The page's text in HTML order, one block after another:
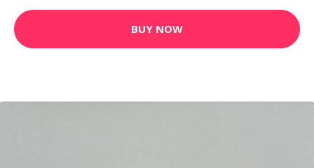
BUY NOW